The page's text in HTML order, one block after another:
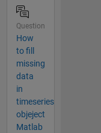
Question
How
to fill
missing
data
in
timeseries
objeject
Matlab